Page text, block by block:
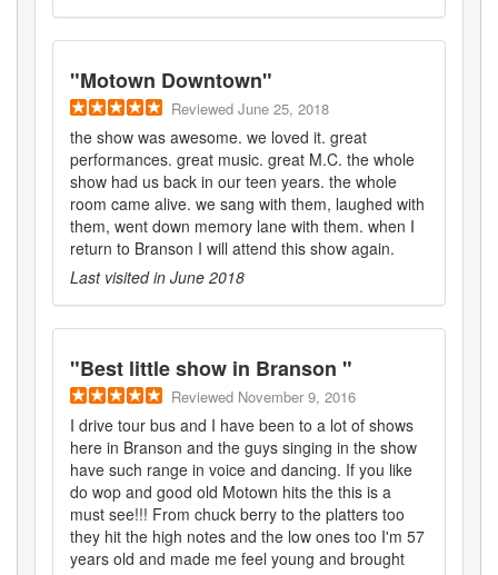
"Motown Downtown"
Reviewed June 25, 2018
the show was awesome. we loved it. great
performances. great music. great M.C. the whole
show had us back in our teen years. the whole
room came alive. we sang with them, laughed with
them, went down memory lane with them. when I
return to Branson I will attend this show again.
Last visited in June 2018
"Best little show in Branson "
Reviewed November 9, 2016
I drive tour bus and I have been to a lot of shows
here in Branson and the guys singing in the show
have such range in voice and dancing. If you like
do wop and good old Motown hits the this is a
must see!!! From chuck berry to the platters too
they hit the high notes and the low ones too I'm 57
years old and made me feel young and brought